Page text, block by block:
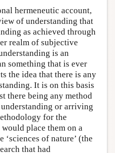
hermeneutic account,
of understanding that
as achieved through
realm of subjective
is an
something that is ever
the idea that there is any
It is on this basis
there being any method
or arriving
for the
would place them on a
of nature’ (the
that had